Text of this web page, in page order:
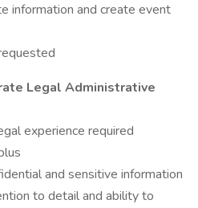
information and create event
Legal Administrative
experience required
and sensitive information
to detail and ability to